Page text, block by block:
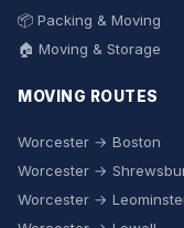
📦 Packing & Moving
🏠 Moving & Storage
MOVING ROUTES
Worcester → Boston
Worcester →
Worcester →